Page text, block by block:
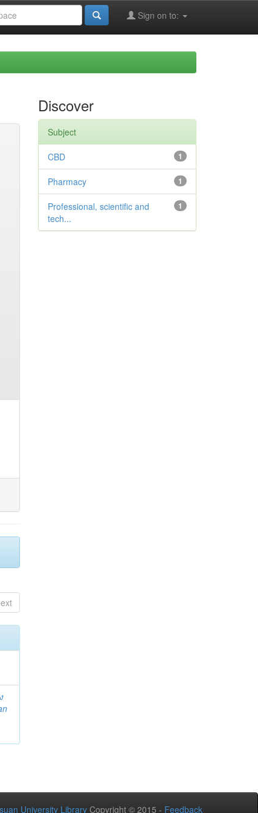
Sign on to:
Discover
Subject
1
CBD
1
Pharmacy
1
Professional, scientific and
tech...
University Library Copyright © 2015 - Feedback